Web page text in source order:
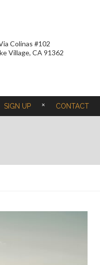
Colinas #102
Village, CA 91362
SIGN UP CONTACT